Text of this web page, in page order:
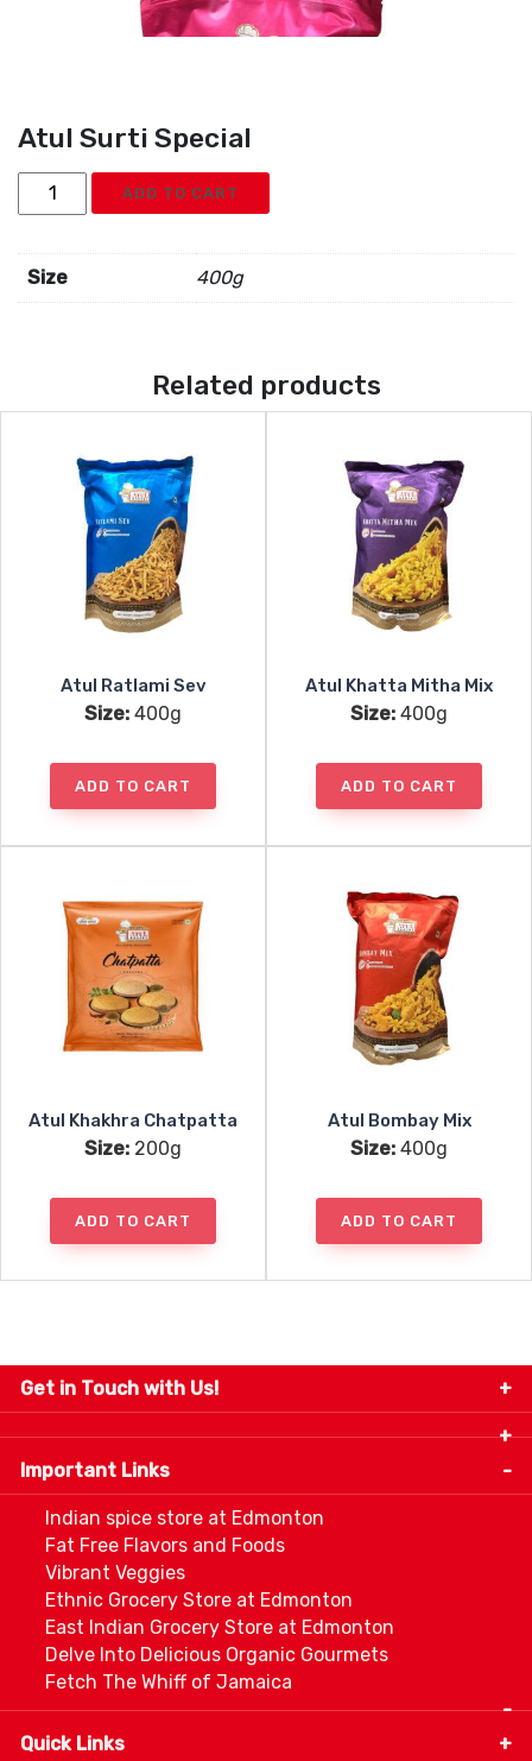
Atul Surti Special
Atul
Surti
quantity
ADD TO CART
Size 400g
Related products
Atul Ratlami Sev
Size: 400g
ADD TO CART
Atul Khatta Mitha Mix
Size: 400g
ADD TO CART
Atul Khakhra Chatpatta
Size: 200g
ADD TO CART
Atul Bombay Mix
Size: 400g
ADD TO CART
Get in Touch with Us!
9280-34 Avenue, Edmonton, Alberta Canada T6E
5P2
info@thespicecentre.com
Important Links
Indian spice store at Edmonton
Fat Free Flavors and Foods
Vibrant Veggies
Ethnic Grocery Store at Edmonton
East Indian Grocery Store at Edmonton
Delve Into Delicious Organic Gourmets
Fetch The Whiff of Jamaica
Quick Links